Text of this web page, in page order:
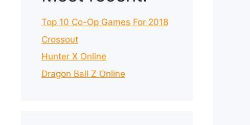
Top 10 Co-Op Games For 2018
Crossout
Hunter X Online
Dragon Ball Z Online